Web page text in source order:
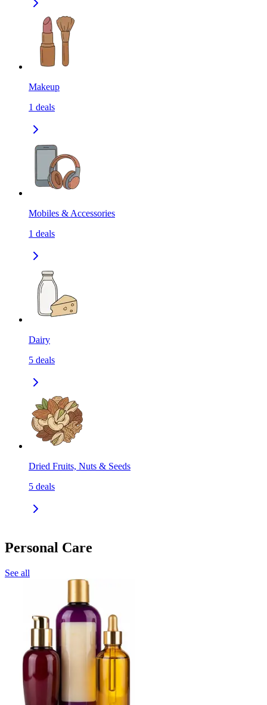
Makeup
1 deals
Mobiles & Accessories
1 deals
Dairy
5 deals
Dried Fruits, Nuts & Seeds
5 deals
Personal Care
See all